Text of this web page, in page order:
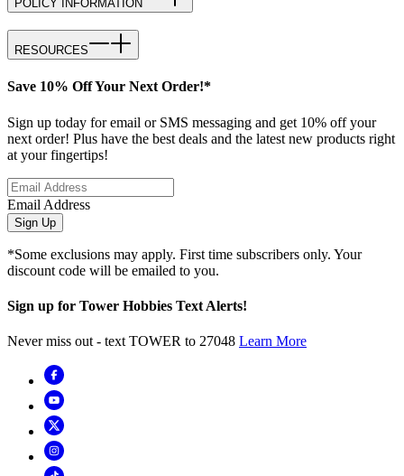
POLICY INFORMATION
RESOURCES
Save 10% Off Your Next Order!*
Sign up today for email or SMS messaging and get 10% off your
next order! Plus have the best deals and the latest new products right
at your fingertips!
Email Address
Sign Up
*Some exclusions may apply. First time subscribers only. Your
discount code will be emailed to you.
Sign up for Tower Hobbies Text Alerts!
Never miss out - text TOWER to 27048 Learn More